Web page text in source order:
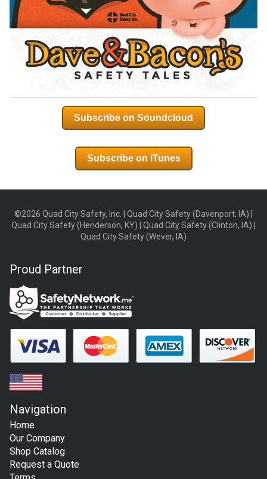
Subscribe on Soundcloud
Subscribe on iTunes
©2026 Quad City Safety, Inc. | Quad City Safety (Davenport, IA) |
Quad City Safety (Henderson, KY) | Quad City Safety (Clinton, IA) |
Quad City Safety (Wever, IA)
Proud Partner
Navigation
Home
Our Company
Shop Catalog
Request a Quote